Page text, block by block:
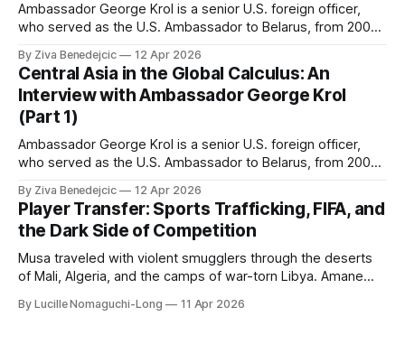
Ambassador George Krol is a senior U.S. foreign officer,
who served as the U.S. Ambassador to Belarus, from 2003
Kazakhstan, from 2015 to 2018. He completed his
undergraduate studies at Harvard, as a resident of Quincy
House, in
By Ziva Benedejcic 12 Apr 2026
Central Asia in the Global Calculus: An
Interview with Ambassador George Krol
(Part 1)
Ambassador George Krol is a senior U.S. foreign officer,
who served as the U.S. Ambassador to Belarus, from 2003
Kazakhstan, from 2015 to 2018. He completed his
undergraduate studies at Harvard, as a resident of Quincy
House, in
By Ziva Benedejcic 12 Apr 2026
Player Transfer: Sports Trafficking, FIFA, and
the Dark Side of Competition
Musa traveled with violent smugglers through the deserts
of Mali, Algeria, and the camps of war-torn Libya. Amane
of cleats and his birth certificate hidden in his socks.
By Lucille Nomaguchi-Long 11 Apr 2026